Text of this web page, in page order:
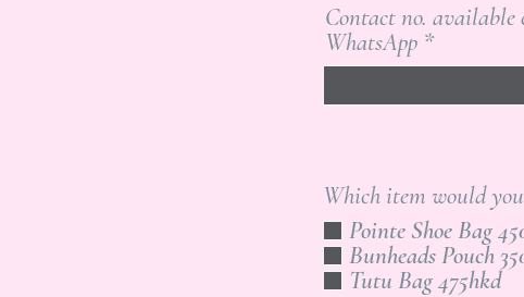
Contact no. available
WhatsApp
Which item would
Pointe
Tutu Bag 475hkd